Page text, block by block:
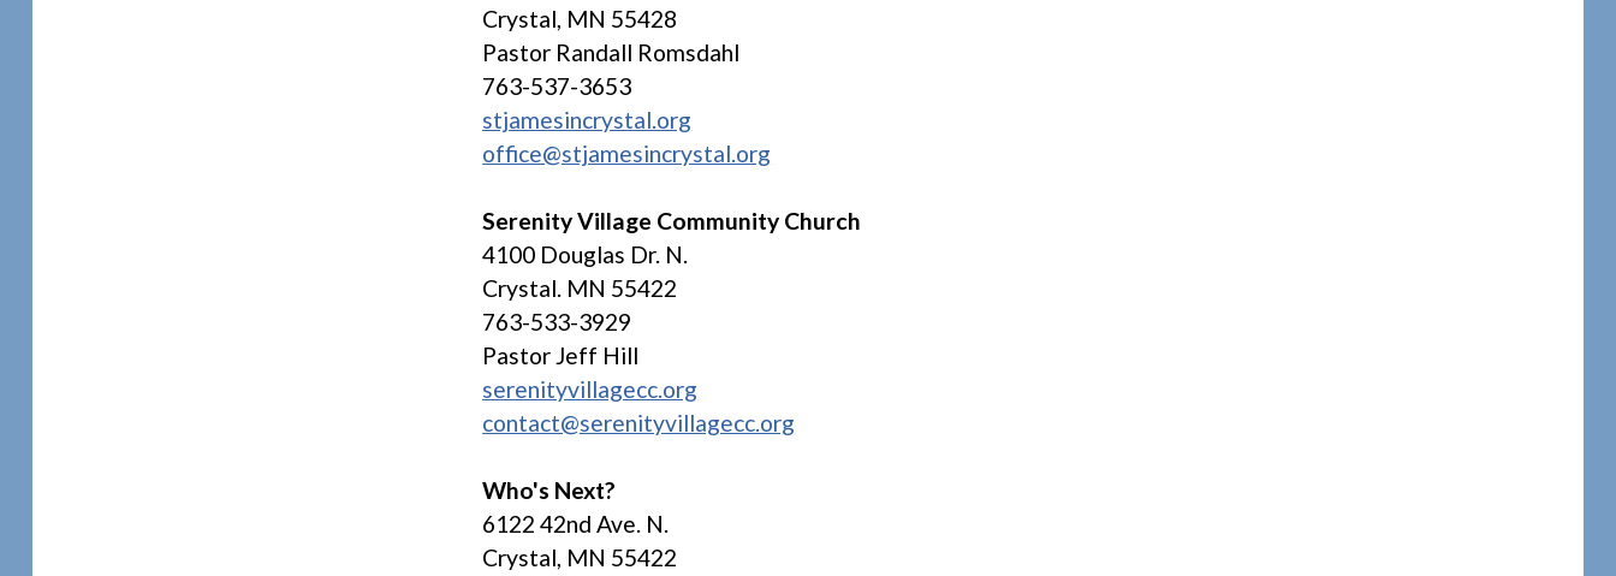
Crystal, MN 55428
Pastor Randall Romsdahl
763-537-3653
stjamesincrystal.org
office@stjamesincrystal.org
Serenity Village Community Church
4100 Douglas Dr. N.
Crystal. MN 55422
763-533-3929
Pastor Jeff Hill
serenityvillagecc.org
contact@serenityvillagecc.org
Who's Next?
6122 42nd Ave. N.
Crystal, MN 55422